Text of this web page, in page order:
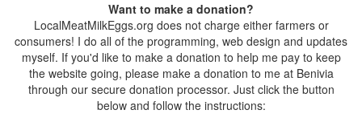
Want to make a donation?
LocalMeatMilkEggs.org does not charge either farmers or
consumers! I do all of the programming, web design and updates
myself. If you'd like to make a donation to help me pay to keep
the website going, please make a donation to me at Benivia
through our secure donation processor. Just click the button
below and follow the instructions: